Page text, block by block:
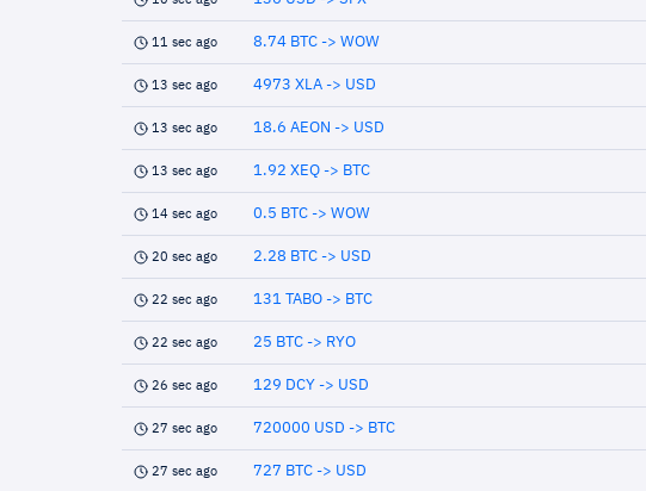
11 sec ago 8.74 BTC -> WOW
13 sec ago 4973 XLA -> USD
13 sec ago 18.6 AEON -> USD
13 sec ago 1.92 XEQ -> BTC
14 sec ago 0.5 BTC -> WOW
20 sec ago 2.28 BTC -> USD
22 sec ago 131 TABO -> BTC
22 sec ago 25 BTC -> RYO
26 sec ago 129 DCY -> USD
27 sec ago 720000 USD -> BTC
27 sec ago 727 BTC -> USD